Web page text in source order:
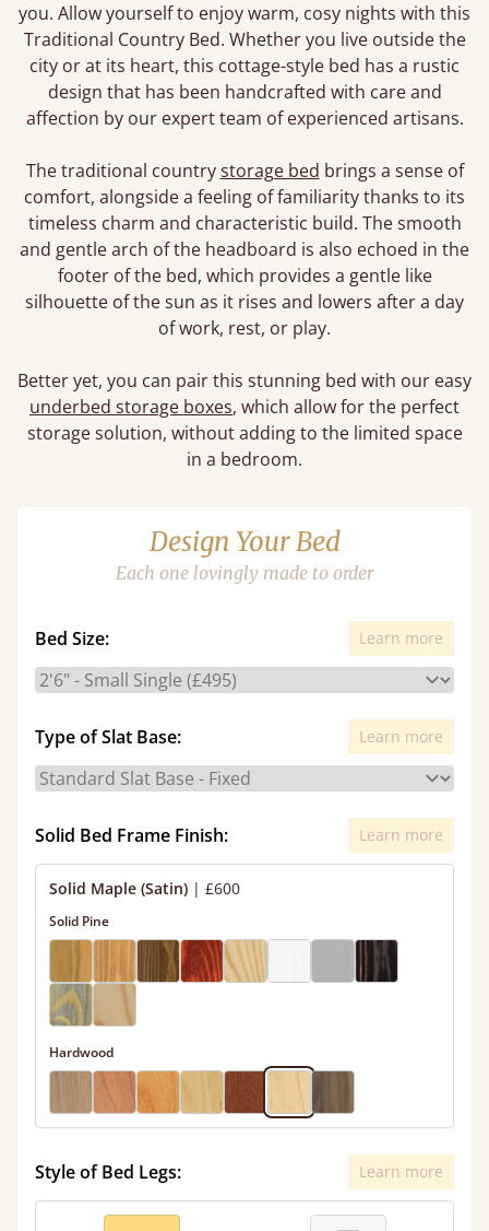
you. Allow yourself to enjoy warm, cosy nights with this
Traditional Country Bed. Whether you live outside the
city or at its heart, this cottage-style bed has a rustic
design that has been handcrafted with care and
affection by our expert team of experienced artisans.
The traditional countrystorage bed brings a sense of
comfort, alongside a feeling of familiarity thanks to its
timeless charm and characteristic build. The smooth
and gentle arch of the headboard is also echoed in the
footer of the bed, which provides a gentle like
silhouette of the sun as it rises and lowers after a day
of work, rest, or play.
Better yet, you can pair this stunning bed with our easy
underbed storage boxes, which allow for the perfect
storage solution, without adding to the limited space
in a bedroom.
Design Your Bed
Each one lovingly made to order
Bed Size: Learn more
Type of Slat Base: Learn more
Solid Bed Frame Finish: Learn more
Solid Maple (Satin) | £600
Solid Pine
Hardwood
Style of Bed Legs: Learn more